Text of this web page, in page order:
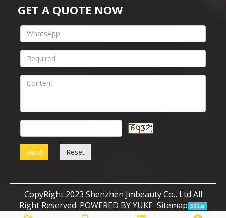
GET A QUOTE NOW
Send Reset
CopyRight 2023 Shenzhen Jmbeauty Co., Ltd All
Right Reserved. POWERED BY YUKE Sitemap 51La